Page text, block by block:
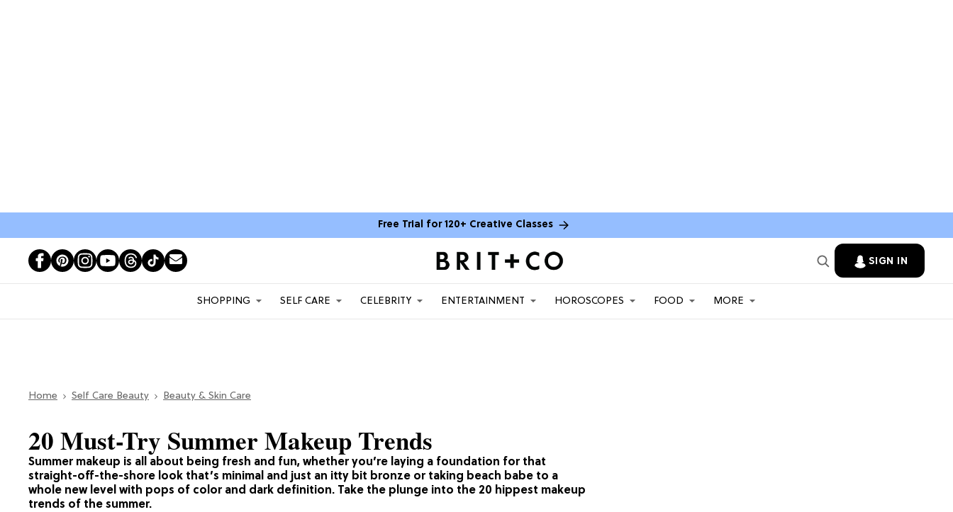
Free Trial for 120+ Creative Classes
SIGN IN
SHOPPING SELF CARE CELEBRITY ENTERTAINMENT HOROSCOPES FOOD MORE
Home Self Care Beauty Beauty & Skin Care
Summer makeup is all about being fresh and fun, whether you’re laying a foundation for that
straight-off-the-shore look that’s minimal and just an itty bit bronze or taking beach babe to a
whole new level with pops of color and dark definition. Take the plunge into the 20 hippest makeup
trends of the summer.
20 Must-Try Summer Makeup Trends